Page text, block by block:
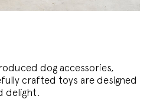
dog accessories,
crafted toys are designed
delight.